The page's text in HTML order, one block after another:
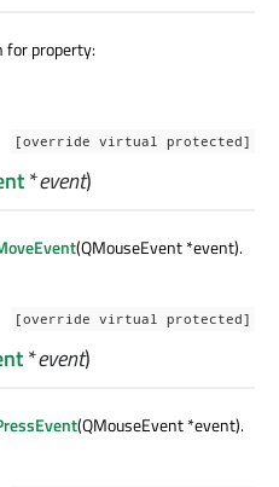
for property:
[override virtual protected]
*event)
(QMouseEvent *event).
[override virtual protected]
*event)
(QMouseEvent *event).